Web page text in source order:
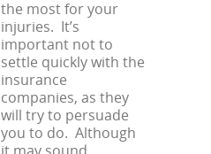
the most for your
injuries. It’s
important not to
settle quickly with the
insurance
companies, as they
will try to persuade
you to do. Although